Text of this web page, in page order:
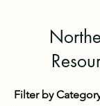
Filter by